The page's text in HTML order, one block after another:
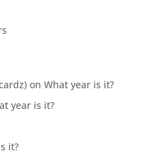
on What year is it?
year is it?
it?